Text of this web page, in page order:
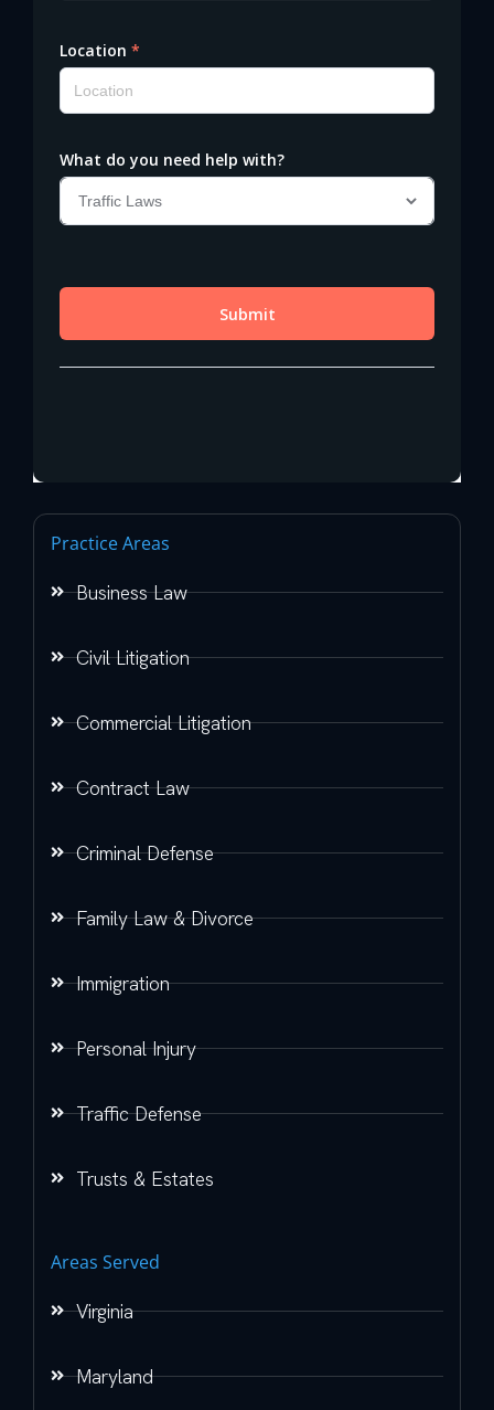
Practice Areas
Business Law
Civil Litigation
Commercial Litigation
Contract Law
Criminal Defense
Family Law & Divorce
Immigration
Personal Injury
Traffic Defense
Trusts & Estates
Areas Served
Virginia
Maryland